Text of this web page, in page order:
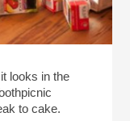
looks in the
to cake.